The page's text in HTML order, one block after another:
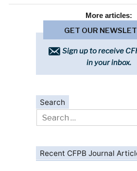
More articles:
GET OUR
Sign up to receive
in your inbox.
Search
Search
for:
Recent CFPB Journal